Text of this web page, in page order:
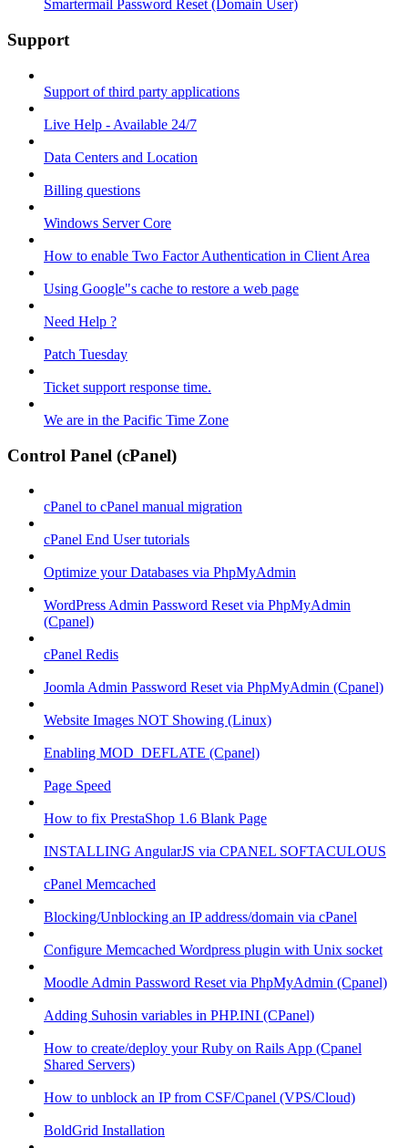
Smartermail Password Reset (Domain User)
Support
Support of third party applications
Live Help - Available 24/7
Data Centers and Location
Billing questions
Windows Server Core
How to enable Two Factor Authentication in Client Area
Using Google"s cache to restore a web page
Need Help ?
Patch Tuesday
Ticket support response time.
We are in the Pacific Time Zone
Control Panel (cPanel)
cPanel to cPanel manual migration
cPanel End User tutorials
Optimize your Databases via PhpMyAdmin
WordPress Admin Password Reset via PhpMyAdmin
(Cpanel)
cPanel Redis
Joomla Admin Password Reset via PhpMyAdmin (Cpanel)
Website Images NOT Showing (Linux)
Enabling MOD_DEFLATE (Cpanel)
Page Speed
How to fix PrestaShop 1.6 Blank Page
INSTALLING AngularJS via CPANEL SOFTACULOUS
cPanel Memcached
Blocking/Unblocking an IP address/domain via cPanel
Configure Memcached Wordpress plugin with Unix socket
Moodle Admin Password Reset via PhpMyAdmin (Cpanel)
Adding Suhosin variables in PHP.INI (CPanel)
How to create/deploy your Ruby on Rails App (Cpanel
Shared Servers)
How to unblock an IP from CSF/Cpanel (VPS/Cloud)
BoldGrid Installation